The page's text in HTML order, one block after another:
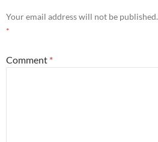
Your email address will not be published.
*
Comment *